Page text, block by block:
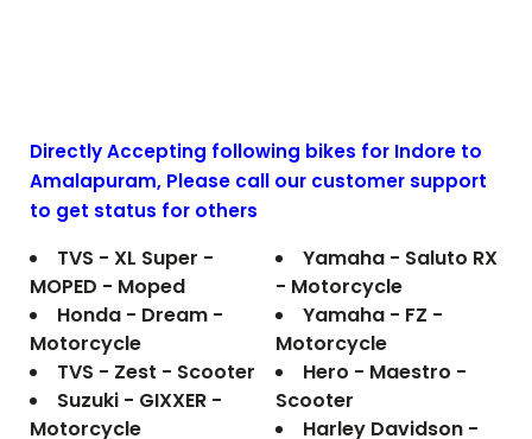
Directly Accepting following bikes for Indore to
Amalapuram, Please call our customer support
to get status for others
TVS - XL Super -
MOPED - Moped
Honda - Dream -
Motorcycle
TVS - Zest - Scooter
Suzuki - GIXXER -
Motorcycle
Yamaha - Saluto RX
- Motorcycle
Yamaha - FZ -
Motorcycle
Hero - Maestro -
Scooter
Harley Davidson -